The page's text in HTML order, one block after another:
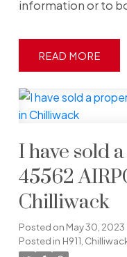
information or to
READ
I have sold
45562
Chilliwack
Posted on May 30, 2023
Posted in H911,